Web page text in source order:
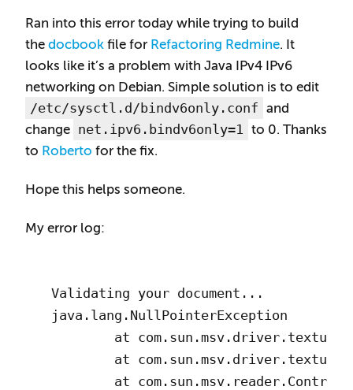
Ran into this error today while trying to build
the docbook file for Refactoring Redmine. It
looks like it’s a problem with Java IPv4 IPv6
networking on Debian. Simple solution is to edit
/etc/sysctl.d/bindv6only.conf and
change net.ipv6.bindv6only=1
to 0. Thanks
to Roberto for the fix.
Hope this helps someone.
My error log:
Validating your document...
java.lang.NullPointerException
at
at
at